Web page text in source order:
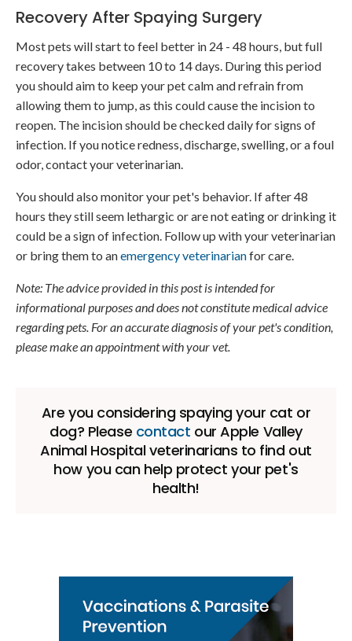
Recovery After Spaying Surgery
Most pets will start to feel better in 24 - 48 hours, but full
recovery takes between 10 to 14 days. During this period
you should aim to keep your pet calm and refrain from
allowing them to jump, as this could cause the incision to
reopen. The incision should be checked daily for signs of
infection. If you notice redness, discharge, swelling, or a foul
odor, contact your veterinarian.
You should also monitor your pet's behavior. If after 48
hours they still seem lethargic or are not eating or drinking it
could be a sign of infection. Follow up with your veterinarian
or bring them to anemergency veterinarianfor care.
Note: The advice provided in this post is intended for
informational purposes and does not constitute medical advice
regarding pets. For an accurate diagnosis of your pet's condition,
please make an appointment with your vet.
Are you considering spaying your cat or
dog? Please contact our Apple Valley
Animal Hospital veterinarians to find out
how you can help protect your pet's
health!